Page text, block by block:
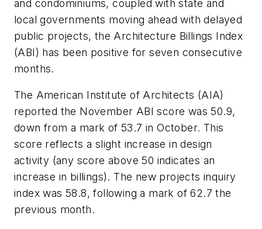
and condominiums, coupled with state and
local governments moving ahead with delayed
public projects, the Architecture Billings Index
(ABI) has been positive for seven consecutive
months.
The American Institute of Architects (AIA)
reported the November ABI score was 50.9,
down from a mark of 53.7 in October. This
score reflects a slight increase in design
activity (any score above 50 indicates an
increase in billings). The new projects inquiry
index was 58.8, following a mark of 62.7 the
previous month.